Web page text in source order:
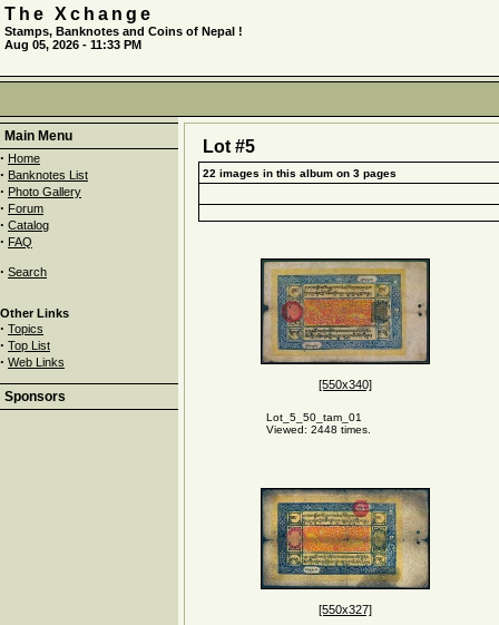
The Xchange
Stamps, Banknotes and Coins of Nepal !
Aug 05, 2026 - 11:33 PM
Main Menu
· Home
· Banknotes List
· Photo Gallery
· Forum
· Catalog
· FAQ
· Search
Other Links
· Topics
· Top List
· Web Links
Sponsors
Lot #5
22 images in this album on 3 pages
[550x340]
Lot_5_50_tam_01
Viewed: 2448 times.
[550x327]